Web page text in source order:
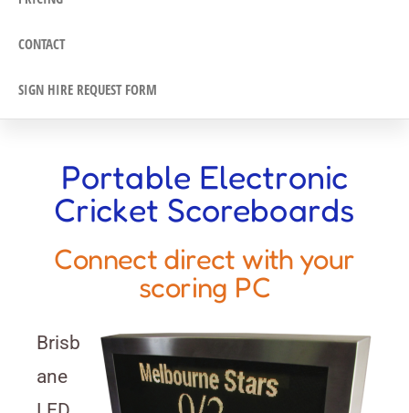
CONTACT
SIGN HIRE REQUEST FORM
Portable Electronic
Cricket Scoreboards
Connect direct with your
scoring PC
Brisb
ane